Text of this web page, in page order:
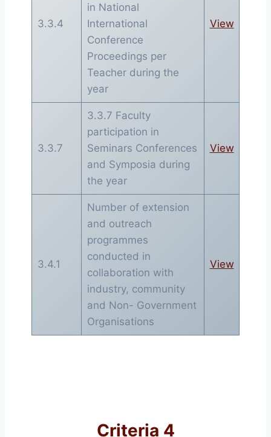
3.3.4
in National
International
Conference
Proceedings per
Teacher during the
year
View
3.3.7
3.3.7 Faculty
participation in
Seminars Conferences
and Symposia during
the year
View
3.4.1
Number of extension
and outreach
programmes
conducted in
collaboration with
industry, community
and Non- Government
Organisations
View
Criteria 4